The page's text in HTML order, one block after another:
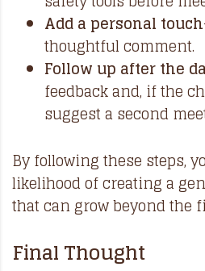
Add a personal touch
thoughtful comment.
Follow up after the
feedback and, if the
suggest a second
By following these steps,
likelihood of creating a
that can grow beyond the
Final Thought